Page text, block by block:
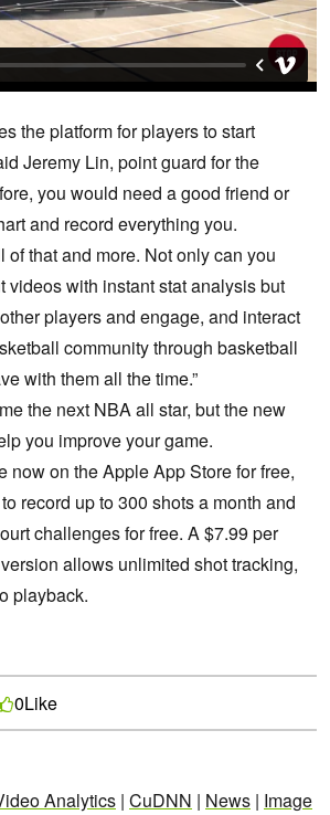
the platform for players to start
Jeremy Lin, point guard for the
you would need a good friend or
and record everything you.
of that and more. Not only can you
videos with instant stat analysis but
players and engage, and interact
community through basketball
with them all the time.”
the next NBA all star, but the new
you improve your game.
now on the Apple App Store for free,
record up to 300 shots a month and
challenges for free. A $7.99 per
allows unlimited shot tracking,
playback.
0Like
Analytics | CuDNN | News | Image